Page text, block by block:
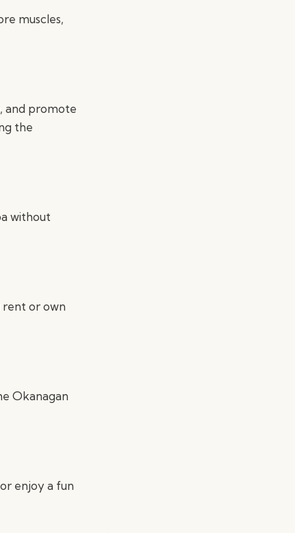
muscles,
and promote
the
without
rent or own
Okanagan
enjoy a fun